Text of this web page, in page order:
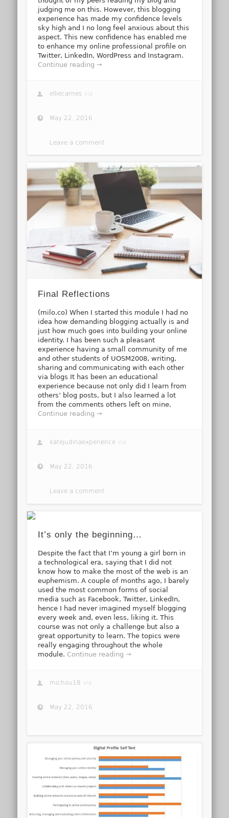
judging me on this. However, this blogging
experience has made my confidence levels
sky high and I no long feel anxious about this
aspect. This new confidence has enabled me
to enhance my online professional profile on
Twitter, LinkedIn, WordPress and Instagram.
Continue reading →
elliecarnes via
May 22, 2016
Leave a comment
Final Reflections
(milo.co) When I started this module I had no
idea how demanding blogging actually is and
just how much goes into building your online
identity. I has been such a pleasant
experience having a small community of me
and other students of UOSM2008, writing,
sharing and communicating with each other
via blogs It has been an educational
experience because not only did I learn from
others’ blog posts, but I also learned a lot
from the comments others left on mine.
Continue reading →
katejudinaexperience via
May 22, 2016
Leave a comment
It’s only the beginning…
Despite the fact that I’m young a girl born in
a technological era, saying that I did not
know how to make the most of the web is an
euphemism. A couple of months ago, I barely
used the most common forms of social
media such as Facebook, Twitter, LinkedIn,
hence I had never imagined myself blogging
every week and, even less, liking it. This
course was not only a challenge but also a
great opportunity to learn. The topics were
really engaging throughout the whole
module. Continue reading →
michou18 via
May 22, 2016